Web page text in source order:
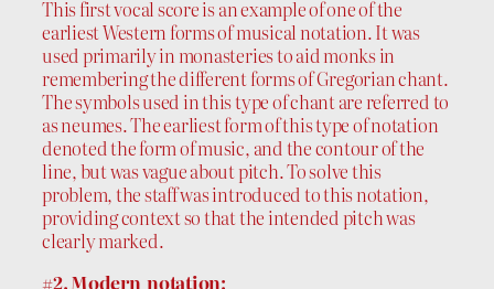
This first vocal score is an example of one of the
earliest Western forms of musical notation. It was
used primarily in monasteries to aid monks in
remembering the different forms of Gregorian chant.
The symbols used in this type of chant are referred to
as neumes. The earliest form of this type of notation
denoted the form of music, and the contour of the
line, but was vague about pitch. To solve this
problem, the staff was introduced to this notation,
providing context so that the intended pitch was
clearly marked.
#2. Modern notation: